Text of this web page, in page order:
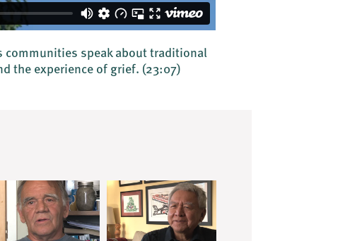
communities speak about traditional
the experience of grief. (23:07)